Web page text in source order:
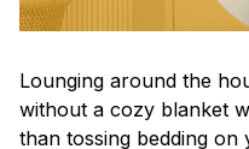
Lounging around the
without a cozy blanket
than tossing bedding